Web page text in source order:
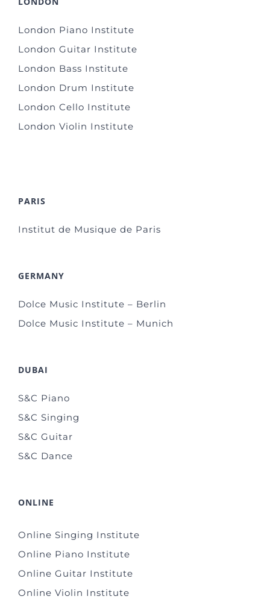
London Piano Institute
London Guitar Institute
London Bass Institute
London Drum Institute
London Cello Institute
London Violin Institute
PARIS
Institut de Musique de Paris
GERMANY
Dolce Music Institute – Berlin
Dolce Music Institute – Munich
DUBAI
S&C Piano
S&C Singing
S&C Guitar
S&C Dance
ONLINE
Online Singing Institute
Online Piano Institute
Online Guitar Institute
Online Violin Institute